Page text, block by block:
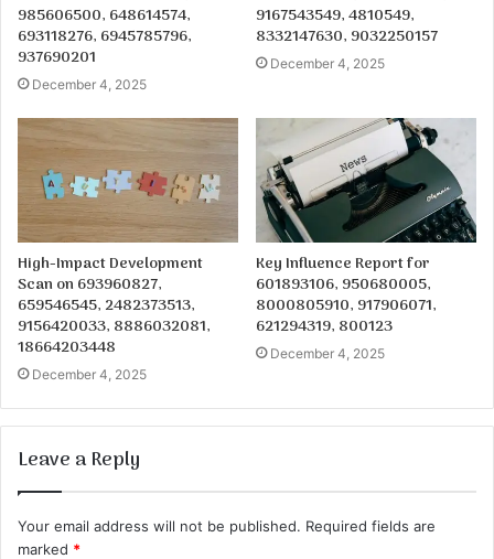
985606500, 648614574,
693118276, 6945785796,
937690201
December 4, 2025
9167543549, 4810549,
8332147630, 9032250157
December 4, 2025
High-Impact Development
Scan on 693960827,
659546545, 2482373513,
9156420033, 8886032081,
18664203448
December 4, 2025
Key Influence Report for
601893106, 950680005,
8000805910, 917906071,
621294319, 800123
December 4, 2025
Leave a Reply
Your email address will not be published. Required fields are
marked *